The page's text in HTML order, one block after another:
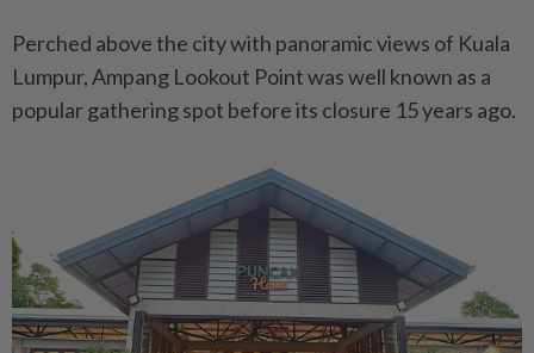
Perched above the city with panoramic views of Kuala
Lumpur, Ampang Lookout Point was well known as a
popular gathering spot before its closure 15 years ago.